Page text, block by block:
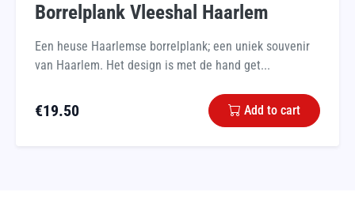
Borrelplank Vleeshal Haarlem
Een heuse Haarlemse borrelplank; een uniek souvenir
van Haarlem. Het design is met de hand get...
€19.50 Add to cart